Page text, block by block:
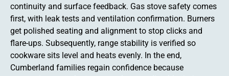
continuity and surface feedback. Gas stove safety comes
first, with leak tests and ventilation confirmation. Burners
get polished seating and alignment to stop clicks and
flare-ups. Subsequently, range stability is verified so
cookware sits level and heats evenly. In the end,
Cumberland families regain confidence because